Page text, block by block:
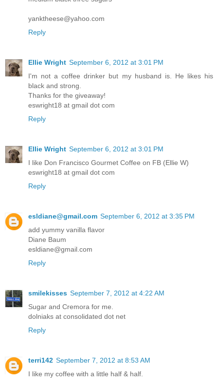
yanktheese@yahoo.com
Reply
Ellie Wright September 6, 2012 at 3:01 PM
I'm not a coffee drinker but my husband is. He likes his
black and strong.
Thanks for the giveaway!
eswright18 at gmail dot com
Reply
Ellie Wright September 6, 2012 at 3:01 PM
I like Don Francisco Gourmet Coffee on FB (Ellie W)
eswright18 at gmail dot com
Reply
esldiane@gmail.com September 6, 2012 at 3:35 PM
add yummy vanilla flavor
Diane Baum
esldiane@gmail.com
Reply
smilekisses September 7, 2012 at 4:22 AM
Sugar and Cremora for me.
dolniaks at consolidated dot net
Reply
terri142 September 7, 2012 at 8:53 AM
I like my coffee with a little half & half.